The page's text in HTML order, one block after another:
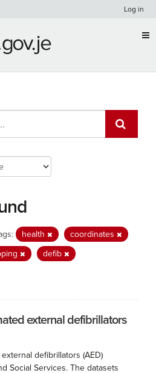
Log in
health
coordinates
defib
external defibrillators
defibrillators (AED)
Social Services. The datasets